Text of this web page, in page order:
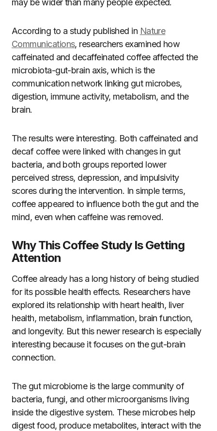
may be wider than many people expected.
According to a study published in Nature
Communications, researchers examined how
caffeinated and decaffeinated coffee affected the
microbiota-gut-brain axis, which is the
communication network linking gut microbes,
digestion, immune activity, metabolism, and the
brain.
The results were interesting. Both caffeinated and
decaf coffee were linked with changes in gut
bacteria, and both groups reported lower
perceived stress, depression, and impulsivity
scores during the intervention. In simple terms,
coffee appeared to influence both the gut and the
mind, even when caffeine was removed.
Why This Coffee Study Is Getting
Attention
Coffee already has a long history of being studied
for its possible health effects. Researchers have
explored its relationship with heart health, liver
health, metabolism, inflammation, brain function,
and longevity. But this newer research is especially
interesting because it focuses on the gut-brain
connection.
The gut microbiome is the large community of
bacteria, fungi, and other microorganisms living
inside the digestive system. These microbes help
digest food, produce metabolites, interact with the